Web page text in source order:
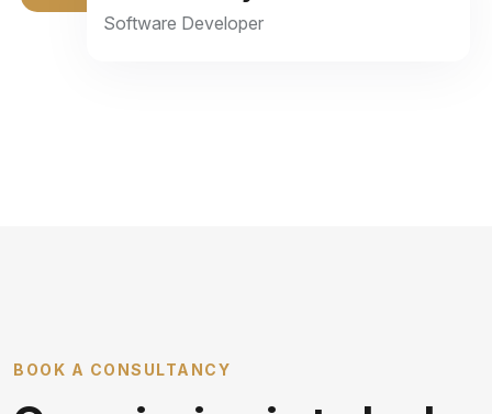
Software Developer
BOOK A CONSULTANCY